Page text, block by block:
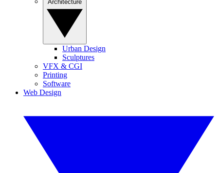
Urban Design
Sculptures
VFX & CGI
Printing
Software
Web Design